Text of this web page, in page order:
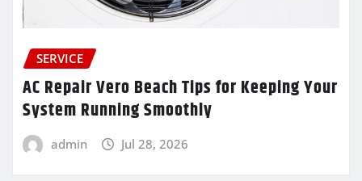
SERVICE
AC Repair Vero Beach Tips for Keeping Your
System Running Smoothly
admin Jul 28, 2026